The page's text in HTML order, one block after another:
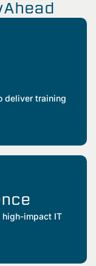
deliver training
impact IT